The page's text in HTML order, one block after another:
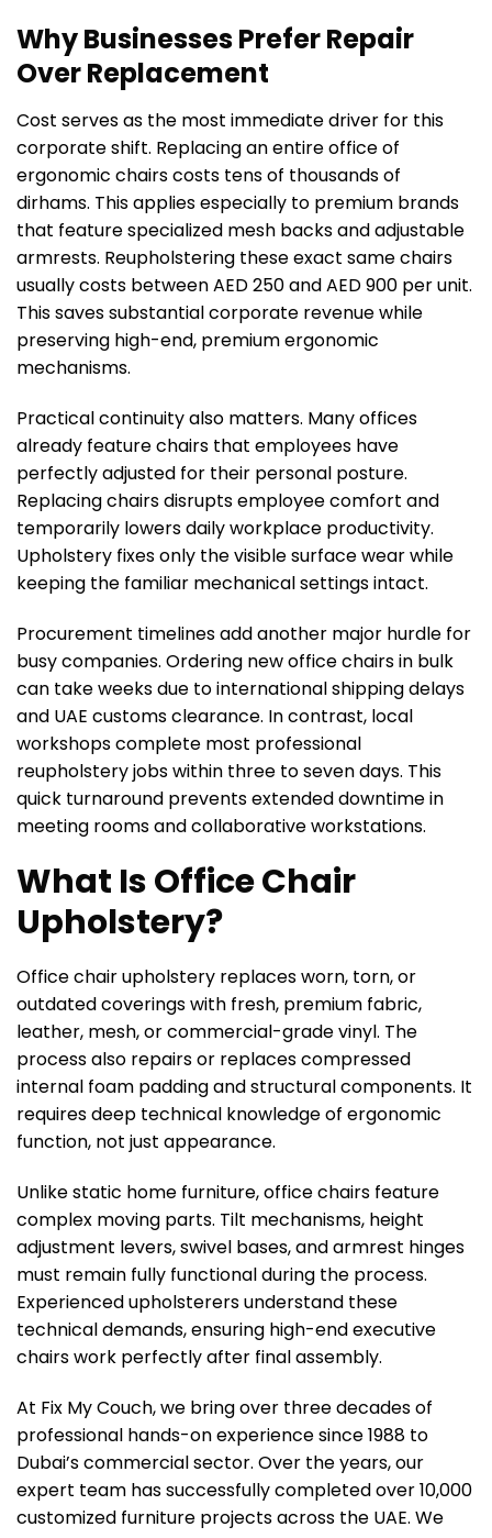
Why Businesses Prefer Repair
Over Replacement
Cost serves as the most immediate driver for this
corporate shift. Replacing an entire office of
ergonomic chairs costs tens of thousands of
dirhams. This applies especially to premium brands
that feature specialized mesh backs and adjustable
armrests. Reupholstering these exact same chairs
usually costs between AED 250 and AED 900 per unit.
This saves substantial corporate revenue while
preserving high-end, premium ergonomic
mechanisms.
Practical continuity also matters. Many offices
already feature chairs that employees have
perfectly adjusted for their personal posture.
Replacing chairs disrupts employee comfort and
temporarily lowers daily workplace productivity.
Upholstery fixes only the visible surface wear while
keeping the familiar mechanical settings intact.
Procurement timelines add another major hurdle for
busy companies. Ordering new office chairs in bulk
can take weeks due to international shipping delays
and UAE customs clearance. In contrast, local
workshops complete most professional
reupholstery jobs within three to seven days. This
quick turnaround prevents extended downtime in
meeting rooms and collaborative workstations.
What Is Office Chair
Upholstery?
Office chair upholstery replaces worn, torn, or
outdated coverings with fresh, premium fabric,
leather, mesh, or commercial-grade vinyl. The
process also repairs or replaces compressed
internal foam padding and structural components. It
requires deep technical knowledge of ergonomic
function, not just appearance.
Unlike static home furniture, office chairs feature
complex moving parts. Tilt mechanisms, height
adjustment levers, swivel bases, and armrest hinges
must remain fully functional during the process.
Experienced upholsterers understand these
technical demands, ensuring high-end executive
chairs work perfectly after final assembly.
At Fix My Couch, we bring over three decades of
professional hands-on experience since 1988 to
Dubai’s commercial sector. Over the years, our
expert team has successfully completed over 10,000
customized furniture projects across the UAE. We